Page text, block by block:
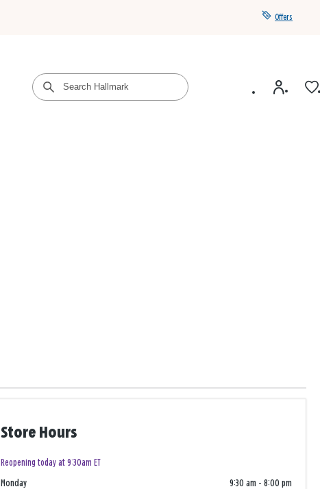
Offers
Store Hours
Reopening today at 9:30am ET
Monday 9:30 am - 8:00 pm